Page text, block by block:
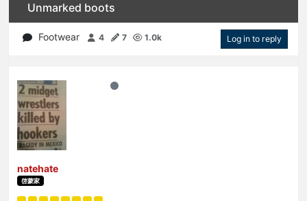
Unmarked boots
Footwear 4 7 1.0k Log in to reply
natehate
啓蒙家